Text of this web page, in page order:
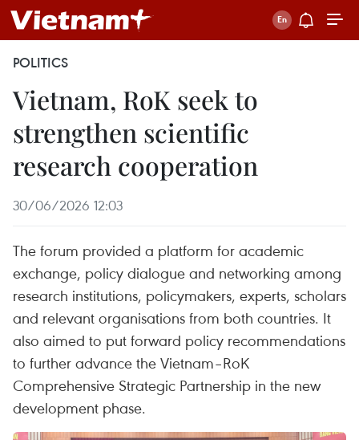
POLITICS
Vietnam, RoK seek to
strengthen scientific
research cooperation
30/06/2026 12:03
The forum provided a platform for academic
exchange, policy dialogue and networking among
research institutions, policymakers, experts, scholars
and relevant organisations from both countries. It
also aimed to put forward policy recommendations
to further advance the Vietnam–RoK
Comprehensive Strategic Partnership in the new
development phase.